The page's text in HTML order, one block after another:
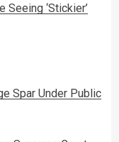
Seeing ‘Stickier’
Spar Under Public